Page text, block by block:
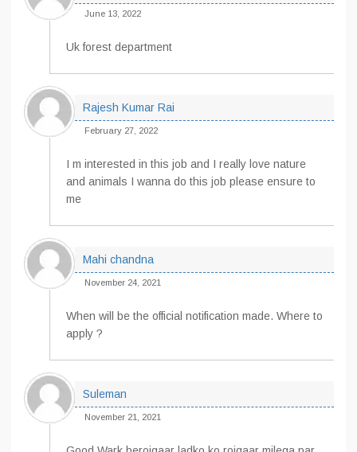
June 13, 2022
Uk forest department
Rajesh Kumar Rai
February 27, 2022
I m interested in this job and I really love nature
and animals I wanna do this job please ensure to
me
Mahi chandna
November 24, 2021
When will be the official notification made. Where to
apply ?
Suleman
November 21, 2021